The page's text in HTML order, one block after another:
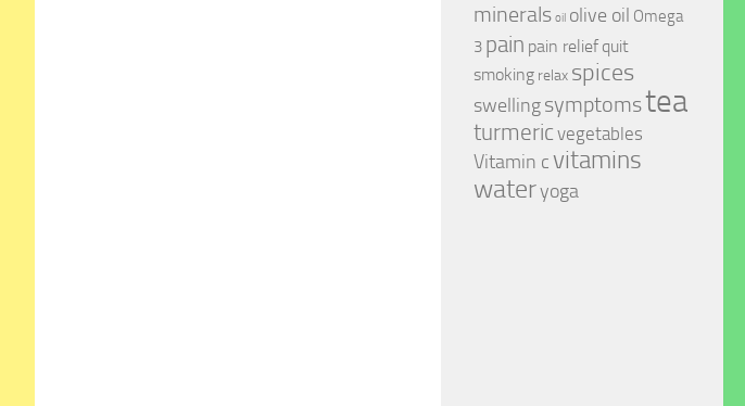
minerals oil olive oil Omega
3 pain pain relief quit
smoking relax spices
swelling symptomstea
turmericvegetables
Vitamin c vitamins
wateryoga